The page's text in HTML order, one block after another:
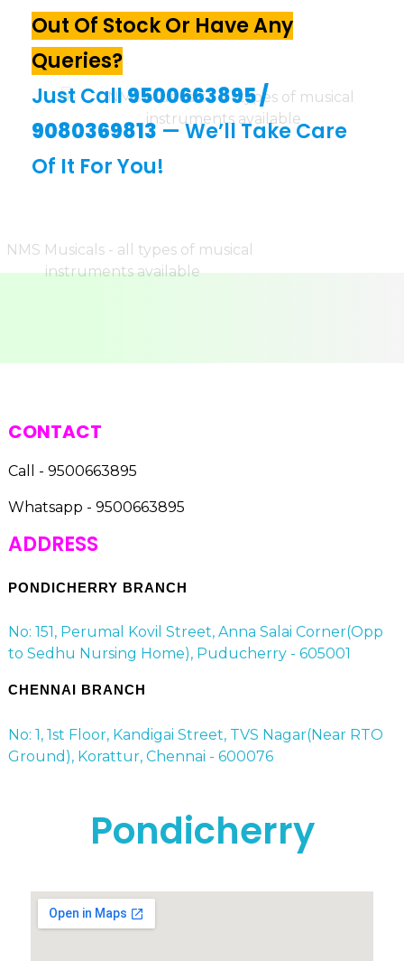
Out Of Stock Or Have Any
Queries?
Just Call9500663895/
9080369813— We’ll Take Care
Of It For You!
CONTACT
Call - 9500663895
Whatsapp - 9500663895
ADDRESS
PONDICHERRY BRANCH
No: 151, Perumal Kovil Street, Anna Salai Corner(Opp
to Sedhu Nursing Home), Puducherry - 605001
CHENNAI BRANCH
No: 1, 1st Floor, Kandigai Street, TVS Nagar(Near RTO
Ground), Korattur, Chennai - 600076
Pondicherry